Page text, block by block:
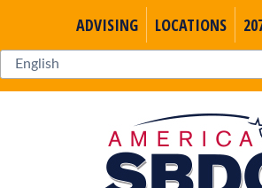
ADVISING LOCATIONS